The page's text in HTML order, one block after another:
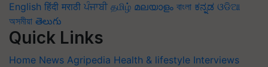
English हिंदी मराठी ਪੰਜਾਬੀ தமிழ் മലയാളം বাংলা ಕನ್ನಡ ଓଡିଆ
অসমীয়া తెలుగు
Quick Links
Home News Agripedia Health & lifestyle Interviews